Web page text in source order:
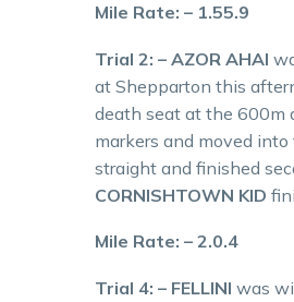
Mile Rate: –
Trial 2: – AZOR AHAI
at Shepparton this
death seat at the 600m
markers and moved
straight and finished
CORNISHTOWN KID
Mile Rate: –
Trial 4: – FELLINI was